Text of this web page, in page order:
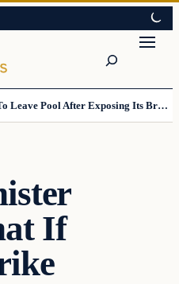
Trans Lifeguard Told To Leave Pool After Exposing Its Breasts To Small Children….
If